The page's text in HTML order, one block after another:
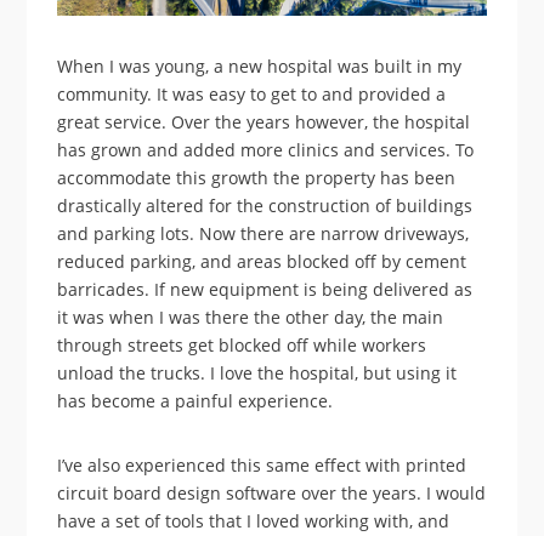
When I was young, a new hospital was built in my
community. It was easy to get to and provided a
great service. Over the years however, the hospital
has grown and added more clinics and services. To
accommodate this growth the property has been
drastically altered for the construction of buildings
and parking lots. Now there are narrow driveways,
reduced parking, and areas blocked off by cement
barricades. If new equipment is being delivered as
it was when I was there the other day, the main
through streets get blocked off while workers
unload the trucks. I love the hospital, but using it
has become a painful experience.
I’ve also experienced this same effect with printed
circuit board design software over the years. I would
have a set of tools that I loved working with, and